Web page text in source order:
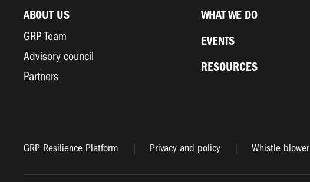
ABOUT US
GRP Team
Advisory council
Partners
WHAT WE DO
EVENTS
RESOURCES
GRP Resilience Platform Privacy and policy Whistle blower